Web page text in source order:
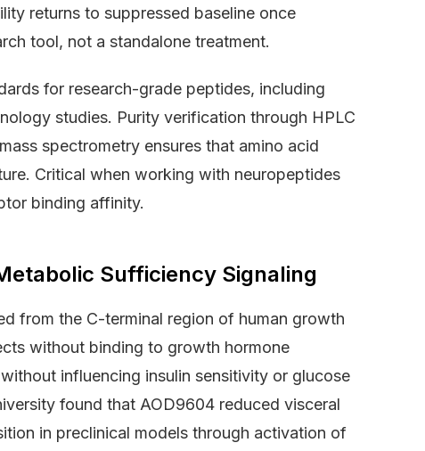
returns to suppressed baseline once
tool, not a standalone treatment.
for research-grade peptides, including
studies. Purity verification through HPLC
spectrometry ensures that amino acid
Critical when working with neuropeptides
binding affinity.
Sufficiency Signaling
from the C-terminal region of human growth
without binding to growth hormone
influencing insulin sensitivity or glucose
found that AOD9604 reduced visceral
in preclinical models through activation of